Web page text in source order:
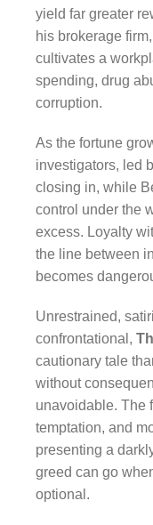
yield far greater
his brokerage
cultivates a
spending, drug
corruption.
As the fortune
investigators, led
closing in, while
control under the
excess. Loyalty
the line between
becomes
Unrestrained,
confrontational,
cautionary tale
without
unavoidable. The
temptation, and
presenting a
greed can go
optional.